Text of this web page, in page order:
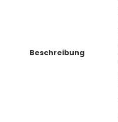
Beschreibung